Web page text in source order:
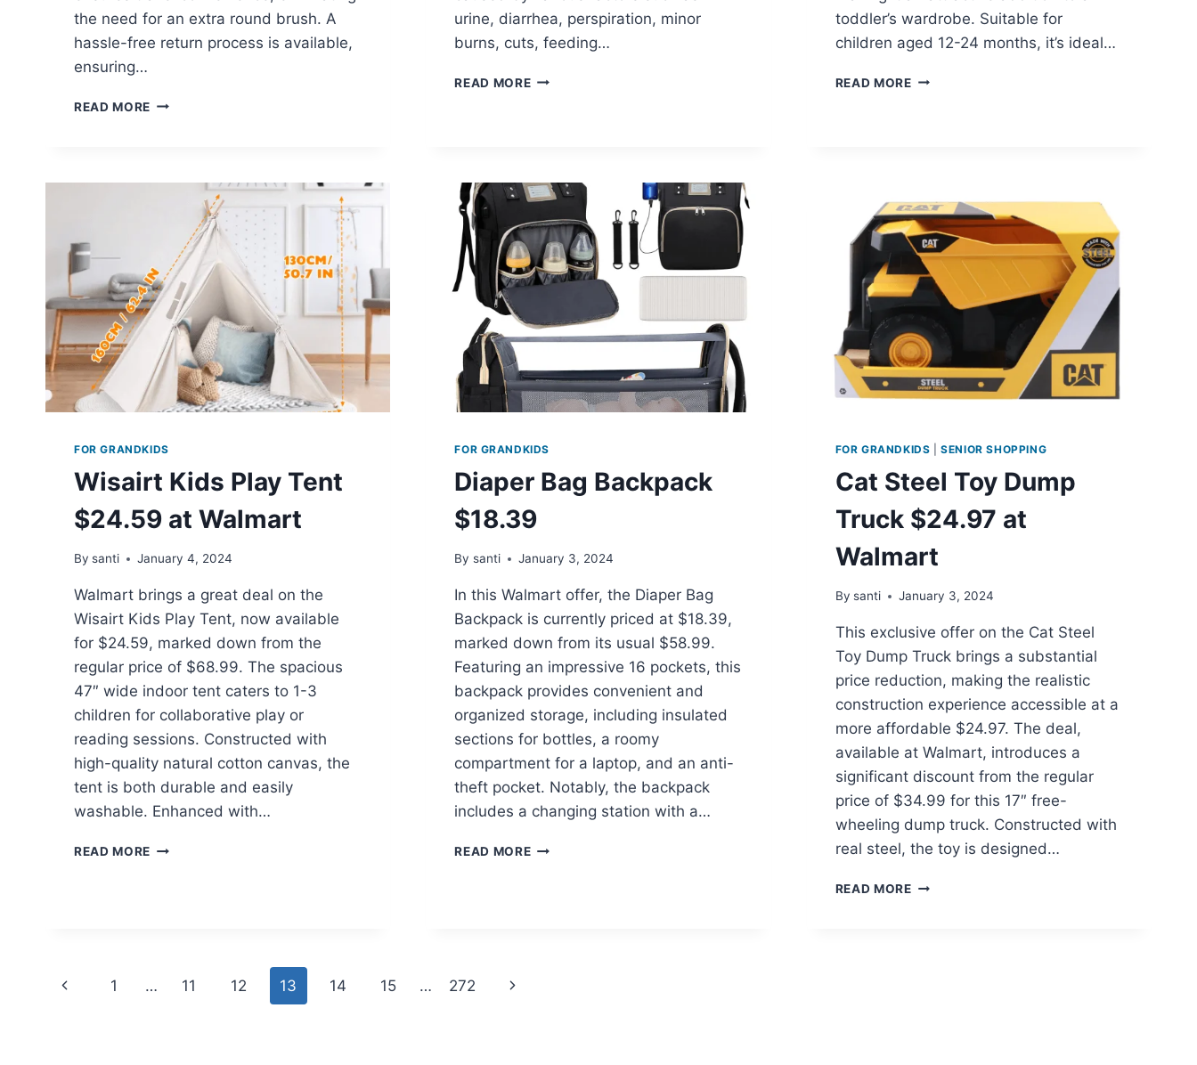
the need for an extra round brush. A
hassle-free return process is available,
ensuring…
READ MORE L’ANGE
TITANIUM
BRUSH
DRYER
AT
$58.90
urine, diarrhea, perspiration, minor
burns, cuts, feeding…
READ MORETHE
toddler’s wardrobe. Suitable for
children aged 12-24 months, it’s ideal…
READ MORESUMMER
FOR GRANDKIDS
Wisairt Kids Play Tent
$24.59 at Walmart
By santi January 4, 2024
Walmart brings a great deal on the
Wisairt Kids Play Tent, now available
for $24.59, marked down from the
regular price of $68.99. The spacious
47″ wide indoor tent caters to 1-3
children for collaborative play or
reading sessions. Constructed with
high-quality natural cotton canvas, the
tent is both durable and easily
washable. Enhanced with…
READ MORE WISAIRT
FOR GRANDKIDS
Diaper Bag Backpack
$18.39
By santi January 3, 2024
In this Walmart offer, the Diaper Bag
Backpack is currently priced at $18.39,
marked down from its usual $58.99.
Featuring an impressive 16 pockets, this
backpack provides convenient and
organized storage, including insulated
sections for bottles, a roomy
compartment for a laptop, and an anti-
theft pocket. Notably, the backpack
includes a changing station with a…
READ MOREDIAPER
FOR GRANDKIDS |SENIOR SHOPPING
Cat Steel Toy Dump
Truck $24.97 at
Walmart
By santi January 3, 2024
This exclusive offer on the Cat Steel
Toy Dump Truck brings a substantial
price reduction, making the realistic
construction experience accessible at a
more affordable $24.97. The deal,
available at Walmart, introduces a
significant discount from the regular
price of $34.99 for this 17″ free-
wheeling dump truck. Constructed with
real steel, the toy is designed…
READ MORECAT
Page
Previous
1 … 11 12 13 14 15 … 272
Next